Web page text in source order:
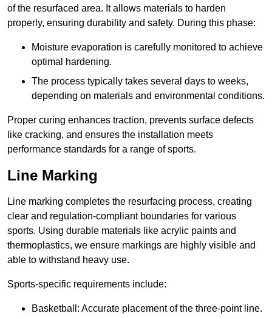
of the resurfaced area. It allows materials to harden
properly, ensuring durability and safety. During this phase:
Moisture evaporation is carefully monitored to achieve
optimal hardening.
The process typically takes several days to weeks,
depending on materials and environmental conditions.
Proper curing enhances traction, prevents surface defects
like cracking, and ensures the installation meets
performance standards for a range of sports.
Line Marking
Line marking completes the resurfacing process, creating
clear and regulation-compliant boundaries for various
sports. Using durable materials like acrylic paints and
thermoplastics, we ensure markings are highly visible and
able to withstand heavy use.
Sports-specific requirements include:
Basketball: Accurate placement of the three-point line.